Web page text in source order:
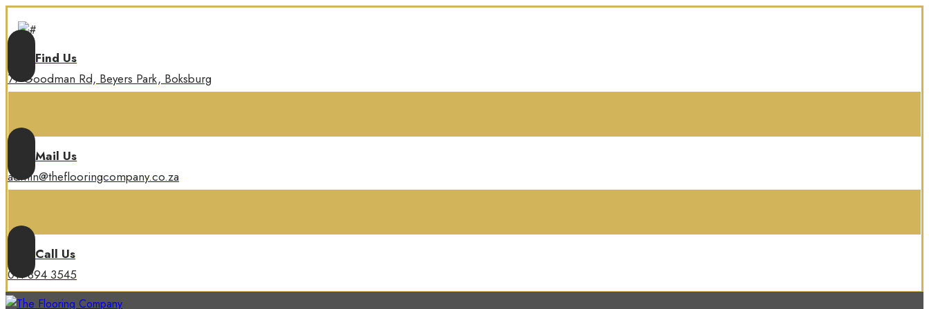
Find Us
77 Goodman Rd, Beyers Park, Boksburg
Mail Us
admin@theflooringcompany.co.za
Call Us
011 894 3545